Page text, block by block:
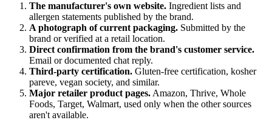
The manufacturer's own website. Ingredient lists and
allergen statements published by the brand.
A photograph of current packaging. Submitted by the
brand or verified at a retail location.
Direct confirmation from the brand's customer service.
Email or documented chat reply.
Third-party certification. Gluten-free certification, kosher
pareve, vegan society, and similar.
Major retailer product pages.Amazon, Thrive, Whole
Foods, Target, Walmart, used only when the other sources
aren't available.